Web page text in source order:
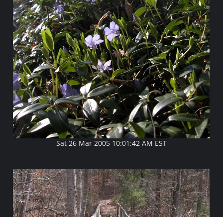
Sat 26 Mar 2005 10:01:42 AM EST